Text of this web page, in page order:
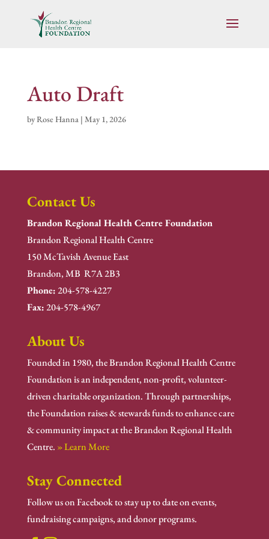
Auto Draft
byRose Hanna| May 1, 2026
Contact Us
Brandon Regional Health Centre Foundation
Brandon Regional Health Centre
150 McTavish Avenue East
Brandon, MB R7A 2B3
Phone:204-578-4227
Fax:204-578-4967
About Us
Founded in 1980, the Brandon Regional Health Centre
Foundation is an independent, non-profit, volunteer-
driven charitable organization. Through partnerships,
the Foundation raises & stewards funds to enhance care
& community impact at the Brandon Regional Health
Centre. » Learn More
Stay Connected
Follow us on Facebook to stay up to date on events,
fundraising campaigns, and donor programs.